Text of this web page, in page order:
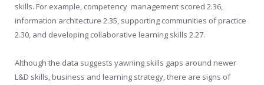
skills. For example, competency management scored 2.36,
information architecture 2.35, supporting communities of practice
2.30, and developing collaborative learning skills 2.27.
Although the data suggests yawning skills gaps around newer
L&D skills, business and learning strategy, there are signs of